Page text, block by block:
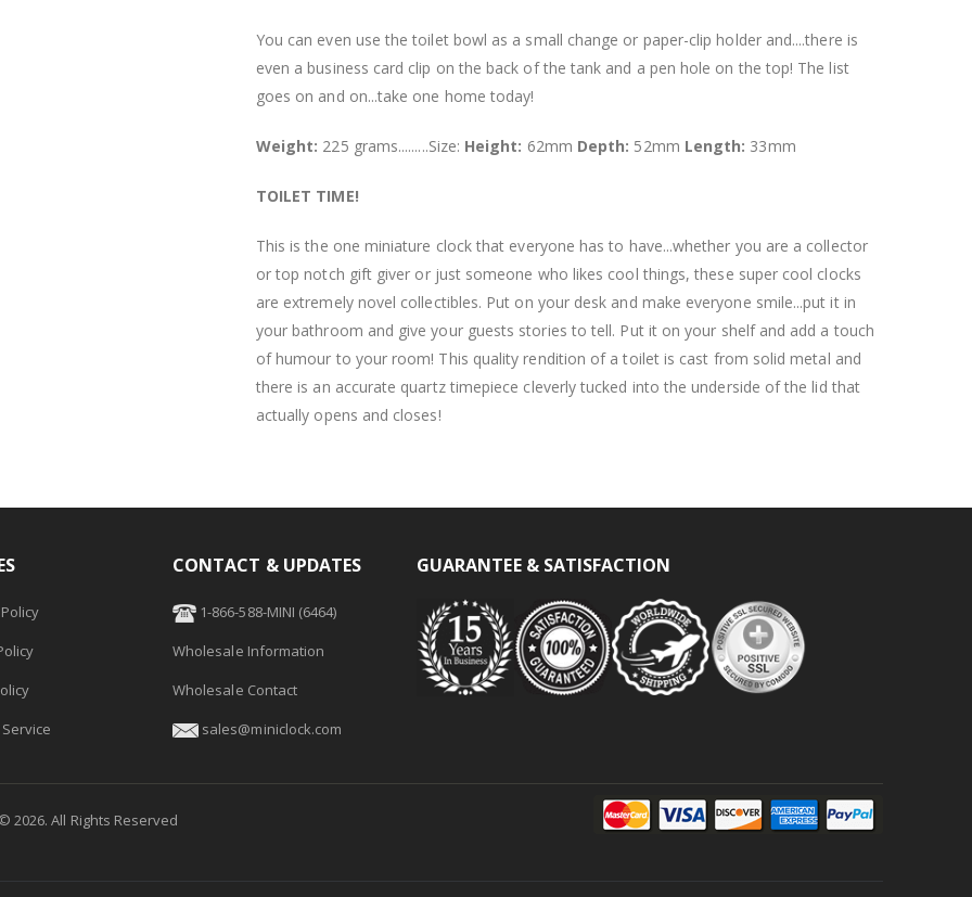
You can even use the toilet bowl as a small change or paper-clip holder and....there is
even a business card clip on the back of the tank and a pen hole on the top! The list
goes on and on...take one home today!
Weight: 225 grams.........Size: Height: 62mm Depth: 52mm Length: 33mm
TOILET TIME!
This is the one miniature clock that everyone has to have...whether you are a collector
or top notch gift giver or just someone who likes cool things, these super cool clocks
are extremely novel collectibles. Put on your desk and make everyone smile...put it in
your bathroom and give your guests stories to tell. Put it on your shelf and add a touch
of humour to your room! This quality rendition of a toilet is cast from solid metal and
there is an accurate quartz timepiece cleverly tucked into the underside of the lid that
actually opens and closes!
CONTACT & UPDATES
1-866-588-MINI (6464)
Wholesale Information
Wholesale Contact
sales@miniclock.com
GUARANTEE & SATISFACTION
2026. All Rights Reserved